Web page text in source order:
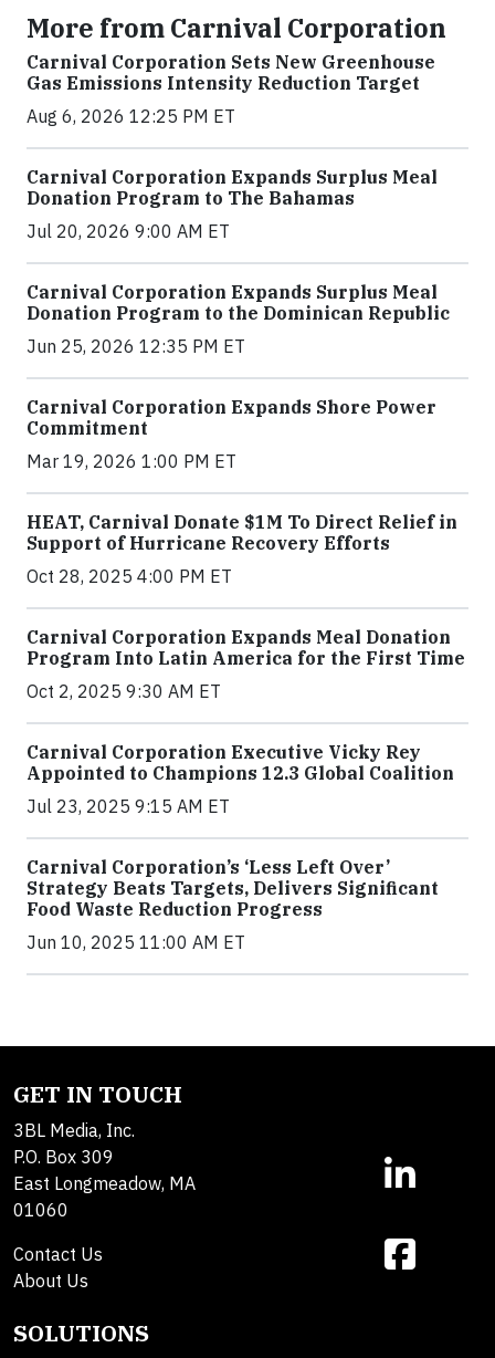
More from Carnival Corporation
Carnival Corporation Sets New Greenhouse
Gas Emissions Intensity Reduction Target
Aug 6, 2026 12:25 PM ET
Carnival Corporation Expands Surplus Meal
Donation Program to The Bahamas
Jul 20, 2026 9:00 AM ET
Carnival Corporation Expands Surplus Meal
Donation Program to the Dominican Republic
Jun 25, 2026 12:35 PM ET
Carnival Corporation Expands Shore Power
Commitment
Mar 19, 2026 1:00 PM ET
HEAT, Carnival Donate $1M To Direct Relief in
Support of Hurricane Recovery Efforts
Oct 28, 2025 4:00 PM ET
Carnival Corporation Expands Meal Donation
Program Into Latin America for the First Time
Oct 2, 2025 9:30 AM ET
Carnival Corporation Executive Vicky Rey
Appointed to Champions 12.3 Global Coalition
Jul 23, 2025 9:15 AM ET
Carnival Corporation’s ‘Less Left Over’
Strategy Beats Targets, Delivers Significant
Food Waste Reduction Progress
Jun 10, 2025 11:00 AM ET
GET IN TOUCH
3BL Media, Inc.
P.O. Box 309
East Longmeadow, MA
01060
Contact Us
About Us
SOLUTIONS